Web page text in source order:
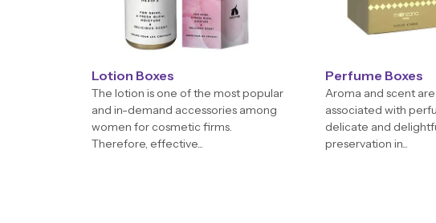
Lotion Boxes
The lotion is one of the most popular
and in-demand accessories among
women for cosmetic firms.
Therefore, effective...
Perfume Boxes
Aroma and scent
associated with
delicate and
preservation in...